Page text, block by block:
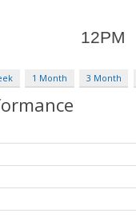
1 Month 3 Month